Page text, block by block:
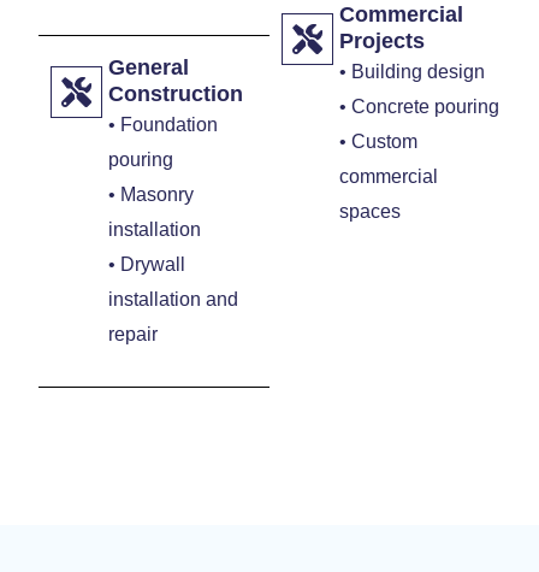
General
Construction
• Foundation
pouring
• Masonry
installation
• Drywall
installation and
repair
Commercial
Projects
• Building design
• Concrete pouring
• Custom
commercial
spaces